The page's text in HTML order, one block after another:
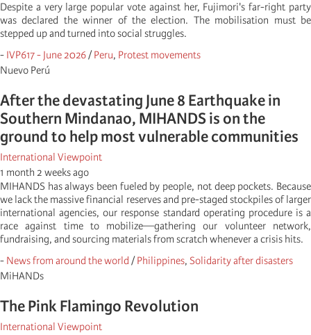
Despite a very large popular vote against her, Fujimori's far-right party
was declared the winner of the election. The mobilisation must be
stepped up and turned into social struggles.
- IVP617 - June 2026/Peru, Protest movements
Nuevo Perú
After the devastating June 8 Earthquake in
Southern Mindanao, MIHANDS is on the
ground to help most vulnerable communities
International Viewpoint
1 month 2 weeks ago
MIHANDS has always been fueled by people, not deep pockets. Because
we lack the massive financial reserves and pre-staged stockpiles of larger
international agencies, our response standard operating procedure is a
race against time to mobilize—gathering our volunteer network,
fundraising, and sourcing materials from scratch whenever a crisis hits.
- News from around the world /Philippines, Solidarity after disasters
MiHANDs
The Pink Flamingo Revolution
International Viewpoint